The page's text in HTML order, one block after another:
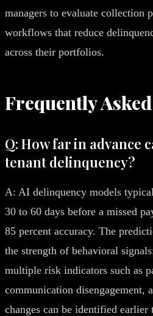
managers to evaluate collection
workflows that reduce
across their portfolios.
Frequently
Q: How far in advance
tenant delinquency?
A: AI delinquency models
30 to 60 days before a missed
85 percent accuracy. The
the strength of behavioral
multiple risk indicators such as
communication disengagement,
changes can be identified earlier